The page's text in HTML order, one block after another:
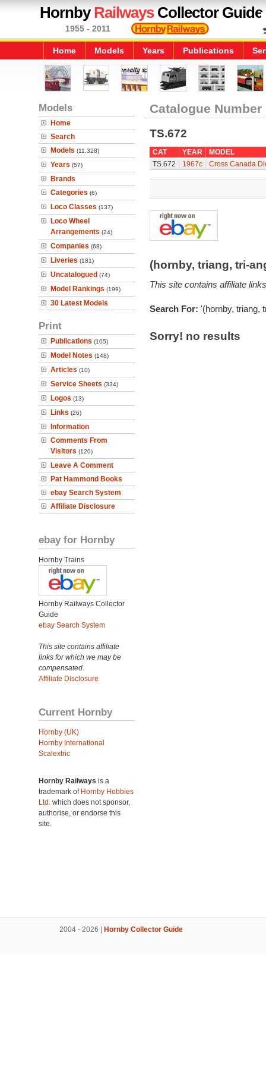
HornbyRailwaysCollector Guide
1955 - 2011
Home Models Years Publications
Models
Home
Search
Models (11,328)
Years (57)
Brands
Categories (6)
Loco Classes (137)
Loco Wheel
Arrangements (24)
Companies (68)
Liveries (181)
Uncatalogued (74)
Model Rankings (199)
30 Latest Models
Print
Publications (105)
Model Notes (148)
Articles (10)
Service Sheets (334)
Logos (13)
Links (26)
Information
Comments From
Visitors (120)
Leave A Comment
Pat Hammond Books
ebay Search System
Affiliate Disclosure
ebay for Hornby
Hornby Trains
Hornby Railways Collector
Guide
ebay Search System
This site contains affiliate
links for which we may be
compensated.
Affiliate Disclosure
Current Hornby
Hornby (UK)
Hornby International
Scalextric
Hornby Railways is a
trademark of Hornby Hobbies
Ltd. which does not sponsor,
authorise, or endorse this
site.
Catalogue Number
TS.672
CAT YEAR
MODEL
TS.672
1967c Cross Canada
(hornby, triang, tri-
This site contains affiliate
Search For: '(hornby, triang,
Sorry! no results
2004 - 2026 | Hornby Collector Guide